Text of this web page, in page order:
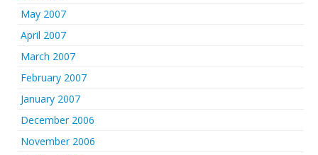
May 2007
April 2007
March 2007
February 2007
January 2007
December 2006
November 2006